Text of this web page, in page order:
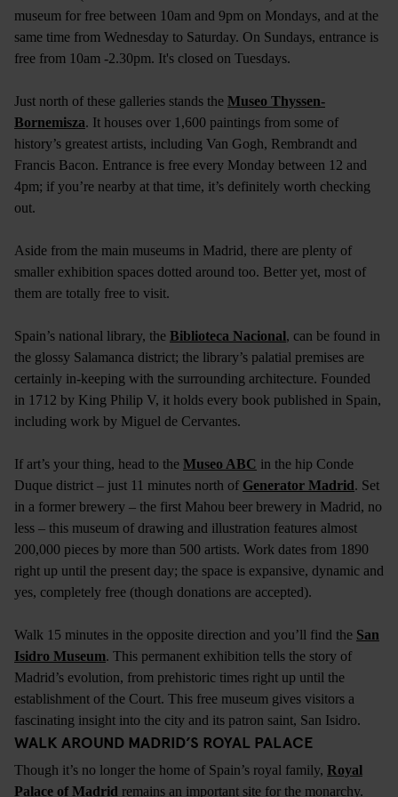
museum for free between 10am and 9pm on Mondays, and at the
same time from Wednesday to Saturday. On Sundays, entrance is
free from 10am -2.30pm. It's closed on Tuesdays.
Just north of these galleries stands the Museo Thyssen-
Bornemisza. It houses over 1,600 paintings from some of
history’s greatest artists, including Van Gogh, Rembrandt and
Francis Bacon. Entrance is free every Monday between 12 and
4pm; if you’re nearby at that time, it’s definitely worth checking
out.
Aside from the main museums in Madrid, there are plenty of
smaller exhibition spaces dotted around too. Better yet, most of
them are totally free to visit.
Spain’s national library, the Biblioteca Nacional, can be found in
the glossy Salamanca district; the library’s palatial premises are
certainly in-keeping with the surrounding architecture. Founded
in 1712 by King Philip V, it holds every book published in Spain,
including work by Miguel de Cervantes.
If art’s your thing, head to the Museo ABC in the hip Conde
Duque district – just 11 minutes north of Generator Madrid. Set
in a former brewery – the first Mahou beer brewery in Madrid, no
less – this museum of drawing and illustration features almost
200,000 pieces by more than 500 artists. Work dates from 1890
right up until the present day; the space is expansive, dynamic and
yes, completely free (though donations are accepted).
Walk 15 minutes in the opposite direction and you’ll find the San
Isidro Museum. This permanent exhibition tells the story of
Madrid’s evolution, from prehistoric times right up until the
establishment of the Court. This free museum gives visitors a
fascinating insight into the city and its patron saint, San Isidro.
WALK AROUND MADRID’S ROYAL PALACE
Though it’s no longer the home of Spain’s royal family, Royal
Palace of Madrid remains an important site for the monarchy.